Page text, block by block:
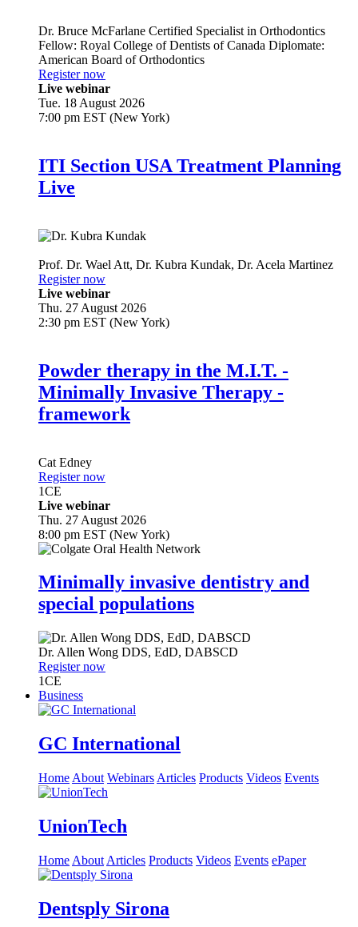
Dr. Bruce McFarlane Certified Specialist in Orthodontics
Fellow: Royal College of Dentists of Canada Diplomate:
American Board of Orthodontics
Register now
Live webinar
Tue. 18 August 2026
7:00 pm EST (New York)
ITI Section USA Treatment Planning
Live
Prof. Dr. Wael Att, Dr. Kubra Kundak, Dr. Acela Martinez
Register now
Live webinar
Thu. 27 August 2026
2:30 pm EST (New York)
Powder therapy in the M.I.T. -
Minimally Invasive Therapy -
framework
Cat Edney
Register now
1CE
Live webinar
Thu. 27 August 2026
8:00 pm EST (New York)
Minimally invasive dentistry and
special populations
Dr. Allen Wong DDS, EdD, DABSCD
Register now
1CE
Business
GC International
Home About Webinars Articles Products Videos Events
UnionTech
Home About Articles Products Videos Events ePaper
Dentsply Sirona